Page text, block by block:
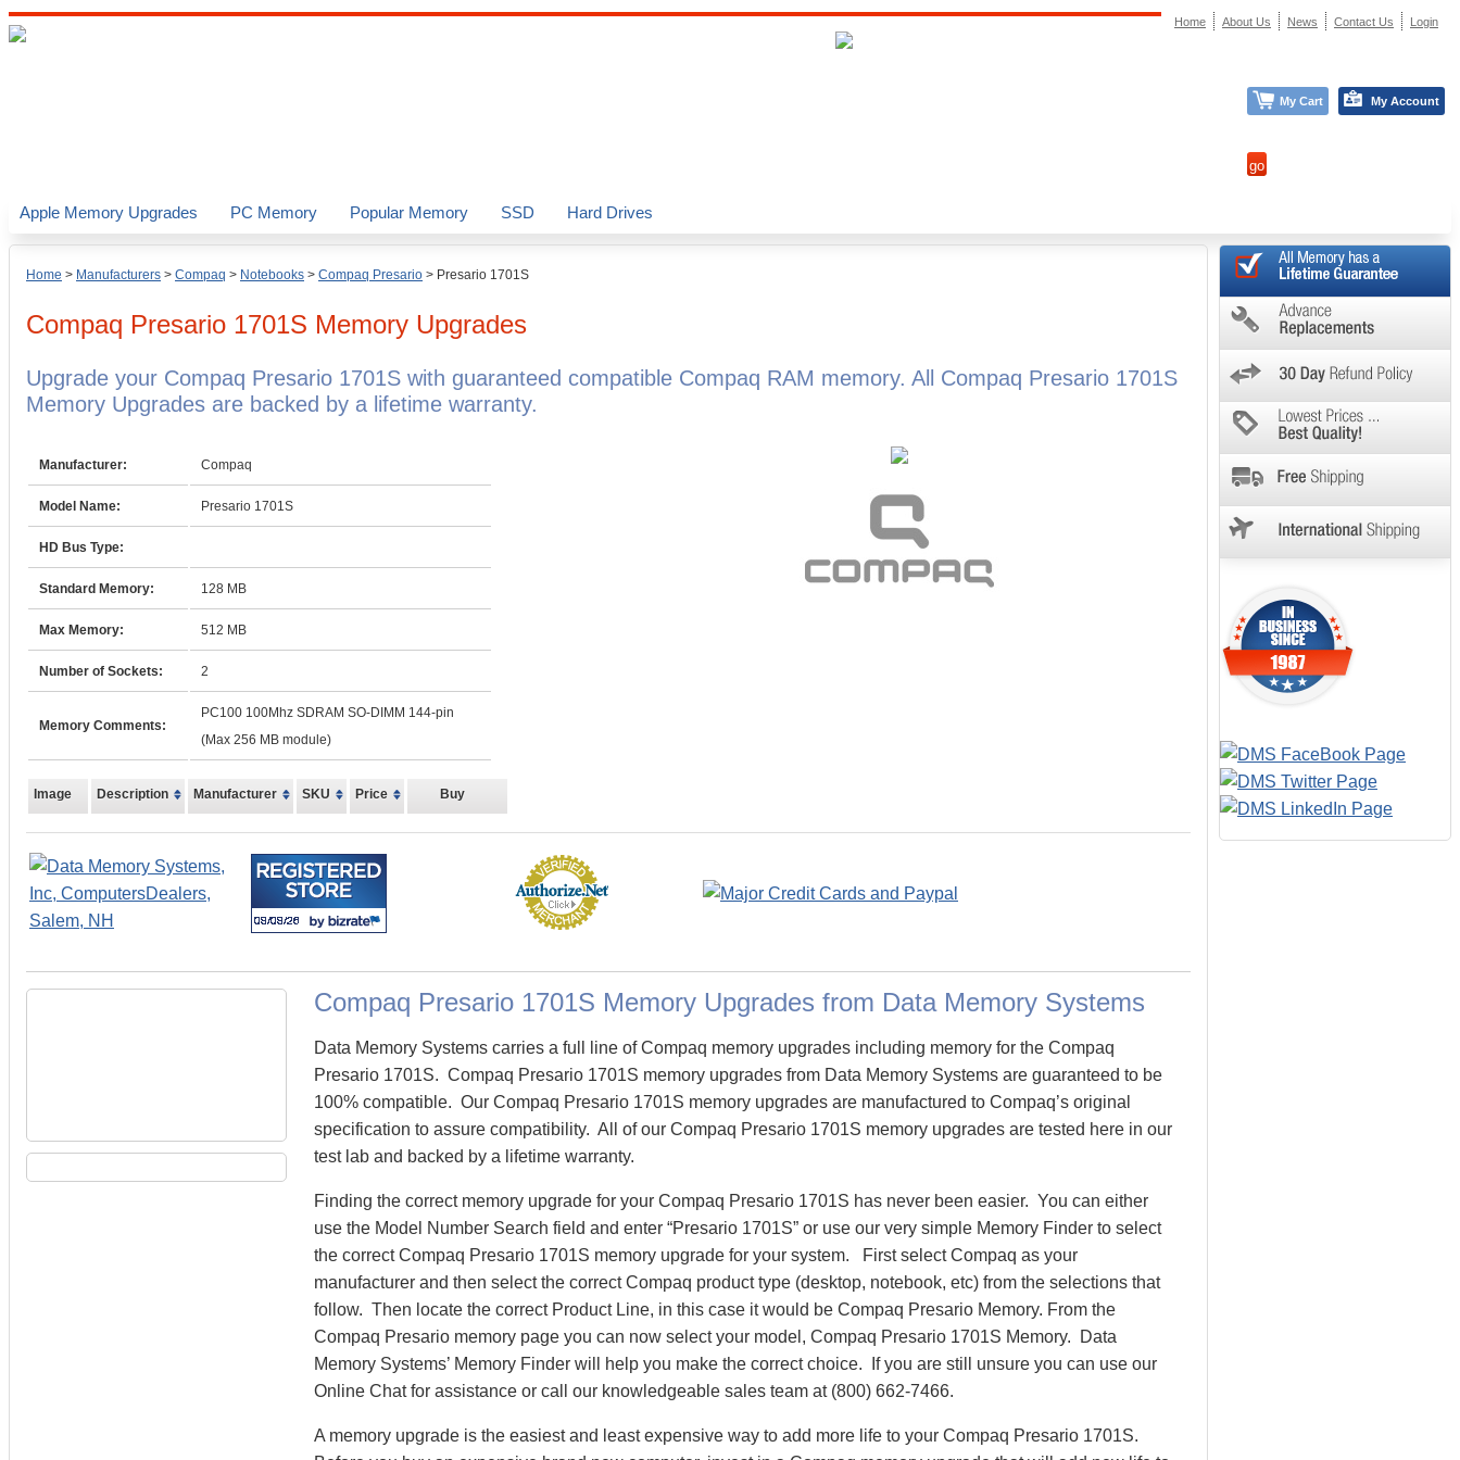
Home > Manufacturers > Compaq > Notebooks > Compaq Presario > Presario 1701S
Compaq Presario 1701S Memory Upgrades
Upgrade your Compaq Presario 1701S with guaranteed compatible Compaq RAM memory. All Compaq Presario 1701S
Memory Upgrades are backed by a lifetime warranty.
Manufacturer: Compaq
Model Name: Presario 1701S
HD Bus Type:
Standard Memory: 128 MB
Max Memory: 512 MB
Number of Sockets: 2
Memory Comments:
PC100 100Mhz SDRAM SO-DIMM 144-pin
(Max 256 MB module)
Image Description Manufacturer SKU Price Buy
Compaq Presario 1701S Memory Upgrades from Data Memory Systems
Data Memory Systems carries a full line of Compaq memory upgrades including memory for the Compaq
Presario 1701S. Compaq Presario 1701S memory upgrades from Data Memory Systems are guaranteed to be
100% compatible. Our Compaq Presario 1701S memory upgrades are manufactured to Compaq’s original
specification to assure compatibility. All of our Compaq Presario 1701S memory upgrades are tested here in our
test lab and backed by a lifetime warranty.
Finding the correct memory upgrade for your Compaq Presario 1701S has never been easier. You can either
use the Model Number Search field and enter “Presario 1701S” or use our very simple Memory Finder to select
the correct Compaq Presario 1701S memory upgrade for your system. First select Compaq as your
manufacturer and then select the correct Compaq product type (desktop, notebook, etc) from the selections that
follow. Then locate the correct Product Line, in this case it would be Compaq Presario Memory. From the
Compaq Presario memory page you can now select your model, Compaq Presario 1701S Memory. Data
Memory Systems’ Memory Finder will help you make the correct choice. If you are still unsure you can use our
Online Chat for assistance or call our knowledgeable sales team at (800) 662-7466.
A memory upgrade is the easiest and least expensive way to add more life to your Compaq Presario 1701S.
Apple Memory Upgrades PC Memory Popular Memory SSD Hard Drives
Home About Us News Contact Us Login
My Cart My Account